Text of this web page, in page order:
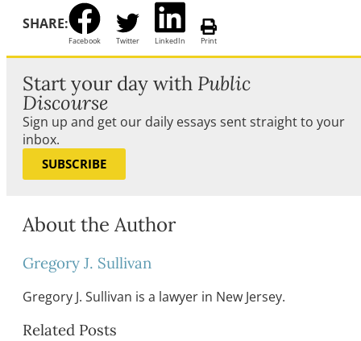
SHARE:
Facebook Twitter LinkedIn Print
Start your day with Public
Discourse
Sign up and get our daily essays sent straight to your
inbox.
SUBSCRIBE
About the Author
Gregory J. Sullivan
Gregory J. Sullivan is a lawyer in New Jersey.
Related Posts